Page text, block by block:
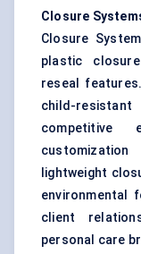
Closure
Closure
plastic
reseal
child-
competitive
lightweight
environmental
client
personal care